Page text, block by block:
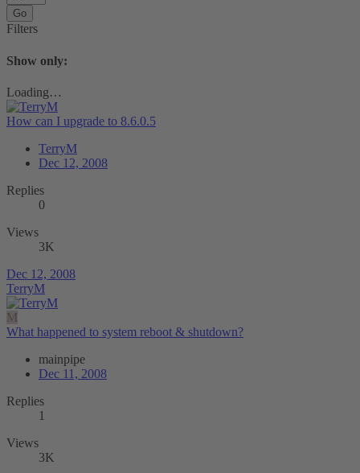
Go
Filters
Show only:
Loading…
How can I upgrade to 8.6.0.5
TerryM
Dec 12, 2008
Replies
0
Views
3K
Dec 12, 2008
TerryM
M
What happened to system reboot & shutdown?
mainpipe
Dec 11, 2008
Replies
1
Views
3K